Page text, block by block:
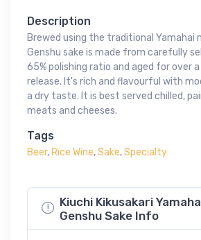
Description
Brewed using the traditional Yamahai
Genshu sake is made from carefully
65% polishing ratio and aged for over
release. It's rich and flavourful with
a dry taste. It is best served chilled,
meats and cheeses.
Tags
Beer,Rice Wine,Sake,Specialty
Kiuchi Kikusakari
Genshu Sake Info